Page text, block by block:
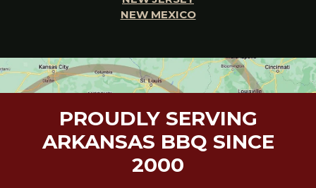
NEW MEXICO
PROUDLY SERVING
ARKANSAS BBQ SINCE
2000